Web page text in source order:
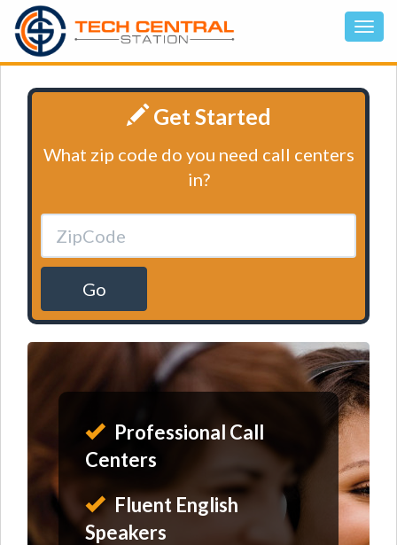
Get Started
What zip code do you need call centers
in?
Go
Professional Call
Centers
Fluent English
Speakers